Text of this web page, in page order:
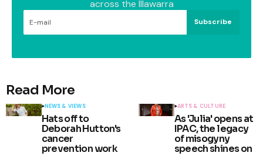
across the Illawarra
Subscribe
Read More
NEWS & VIEWS
Hats off to
Deborah Hutton's
cancer
prevention work
ARTS & CULTURE
As 'Julia' opens at
IPAC, the legacy
of misogyny
speech shines on